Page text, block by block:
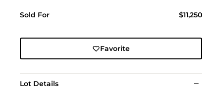
Sold For $11,250
Favorite
Lot Details